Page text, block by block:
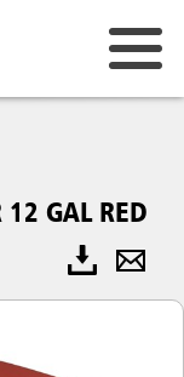
12 GAL RED